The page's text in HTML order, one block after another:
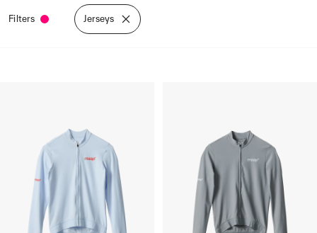
Filters Jerseys